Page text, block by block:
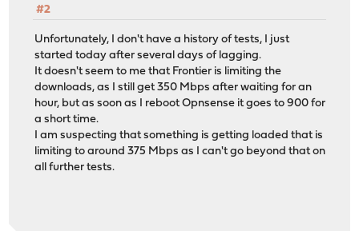
#2
Unfortunately, I don't have a history of tests, I just
started today after several days of lagging.
It doesn't seem to me that Frontier is limiting the
downloads, as I still get 350 Mbps after waiting for an
hour, but as soon as I reboot Opnsense it goes to 900 for
a short time.
I am suspecting that something is getting loaded that is
limiting to around 375 Mbps as I can't go beyond that on
all further tests.